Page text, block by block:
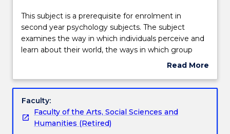
Teaching staff
Learning outcomes
Assessment details
Textbook information
This
subject
is
a
enrolment
second
year
psychology
This subject is a prerequisite for enrolment in
second year psychology subjects. The subject
examines the way in which individuals perceive and
learn about their world, the ways in which group
membership influences behaviour, the nature of
psychology in influencing health. Topics covered
cognition, psychology of abnormality, social
psychology, and human relations.
Read More
Subject
Faculty:
Faculty of the Arts, Social Sciences and
Humanities (Retired)